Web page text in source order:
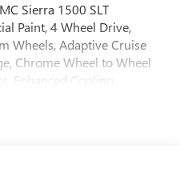
Sierra 1500 SLT
Paint, 4 Wheel Drive,
Wheels, Adaptive Cruise
Chrome Wheel to Wheel
Enhanced Cooling
Protection Package,
RGAWR, LED